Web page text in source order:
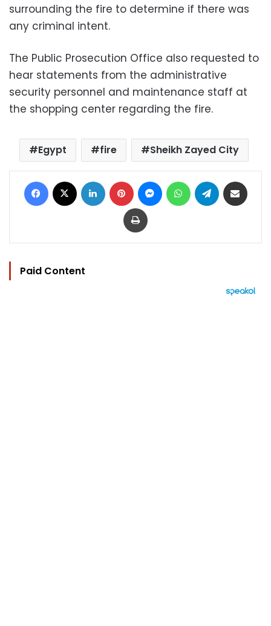
surrounding the fire to determine if there was
any criminal intent.
The Public Prosecution Office also requested to
hear statements from the administrative
security personnel and maintenance staff at
the shopping center regarding the fire.
Egypt fire Sheikh Zayed City
Facebook LinkedIn Pinterest MessengerWhatsAppTelegram
Print
Paid Content